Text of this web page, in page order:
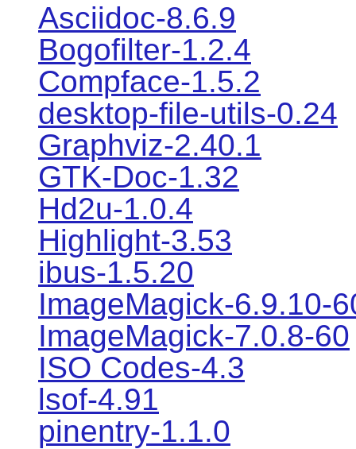
Asciidoc-8.6.9
Bogofilter-1.2.4
Compface-1.5.2
desktop-file-utils-0.24
Graphviz-2.40.1
GTK-Doc-1.32
Hd2u-1.0.4
Highlight-3.53
ibus-1.5.20
ImageMagick-6.9.10-
ImageMagick-7.0.8-60
ISO Codes-4.3
lsof-4.91
pinentry-1.1.0